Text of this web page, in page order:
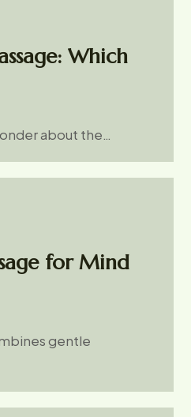
Which
about the…
for Mind
gentle